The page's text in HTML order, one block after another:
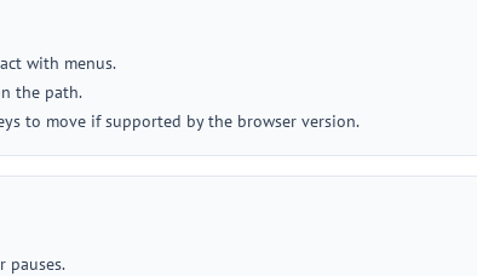
with menus.
the path.
to move if supported by the browser version.
pauses.